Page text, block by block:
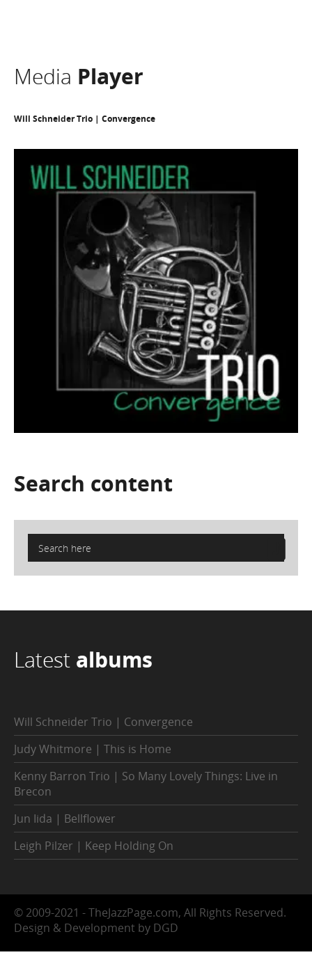
Media Player
Will Schneider Trio | Convergence
Search content
Latest albums
Will Schneider Trio | Convergence
Judy Whitmore | This is Home
Kenny Barron Trio | So Many Lovely Things: Live in
Brecon
Jun Iida | Bellflower
Leigh Pilzer | Keep Holding On
© 2009-2021 - TheJazzPage.com, All Rights Reserved.
Design & Development by DGD